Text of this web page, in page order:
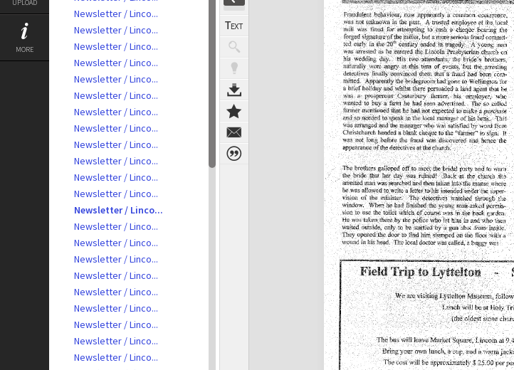
UPLOAD
MORE
Newsletter / Linco...
Newsletter / Linco...
Newsletter / Linco...
Newsletter / Linco...
Newsletter / Linco...
Newsletter / Linco...
Newsletter / Linco...
Newsletter / Linco...
Newsletter / Linco...
Newsletter / Linco...
Newsletter / Linco...
Newsletter / Linco...
Newsletter / Linco...
Newsletter / Linco...
Newsletter / Linco...
Newsletter / Linco...
Newsletter / Linco...
Newsletter / Linco...
Newsletter / Linco...
Newsletter / Linco...
Newsletter / Linco...
Newsletter / Linco...